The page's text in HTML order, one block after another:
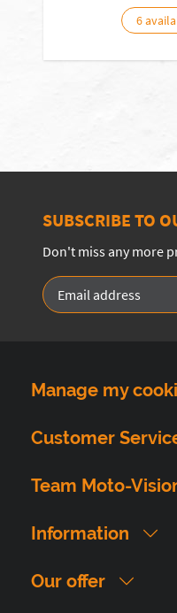
6
SUBSCRIBE TO
Don't miss any more
Manage my
Customer
Team Moto-
Information
Our offer